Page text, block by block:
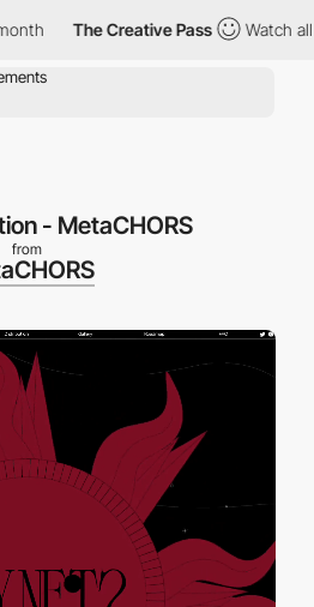
The Creative Pass Watch all
- MetaCHORS
from